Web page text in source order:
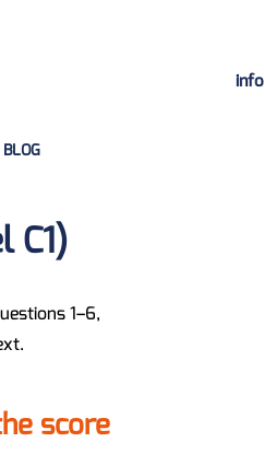
BLOG
C1)
1–6,
score